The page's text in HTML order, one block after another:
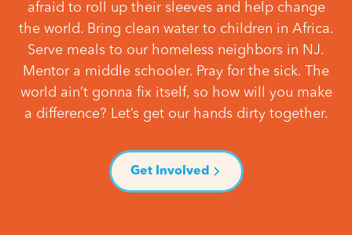
afraid to roll up their sleeves and help change
the world. Bring clean water to children in Africa.
Serve meals to our homeless neighbors in NJ.
Mentor a middle schooler. Pray for the sick. The
world ain’t gonna fix itself, so how will you make
a difference? Let’s get our hands dirty together.
Get Involved